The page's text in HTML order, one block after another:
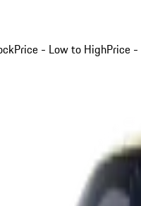
Price - Low to HighPrice -